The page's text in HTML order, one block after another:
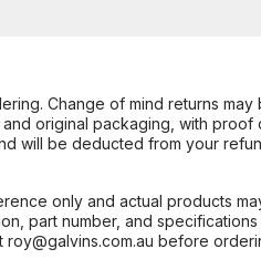
Change of mind returns
original packaging, with
will be deducted from your
only and actual products
part number, and
before